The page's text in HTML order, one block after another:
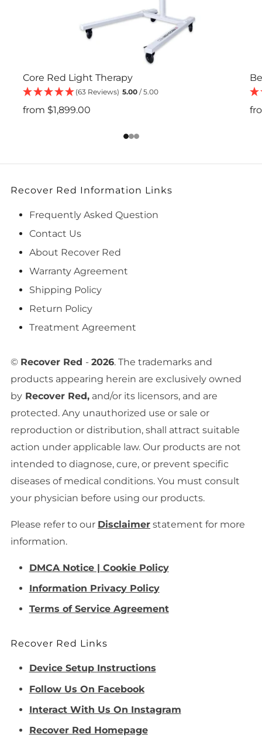
Core Red Light Therapy
(63 Reviews) 5.00 / 5.00
from $1,899.00
Recover Red Information Links
Frequently Asked Question
Contact Us
About Recover Red
Warranty Agreement
Shipping Policy
Return Policy
Treatment Agreement
© Recover Red - 2026. The trademarks and
products appearing herein are exclusively owned
by Recover Red, and/or its licensors, and are
protected. Any unauthorized use or sale or
reproduction or distribution, shall attract suitable
action under applicable law. Our products are not
intended to diagnose, cure, or prevent specific
diseases of medical conditions. You must consult
your physician before using our products.
Please refer to our Disclaimer statement for more
information.
DMCA Notice | Cookie Policy
Information Privacy Policy
Terms of Service Agreement
Recover Red Links
Device Setup Instructions
Follow Us On Facebook
Interact With Us On Instagram
Recover Red Homepage